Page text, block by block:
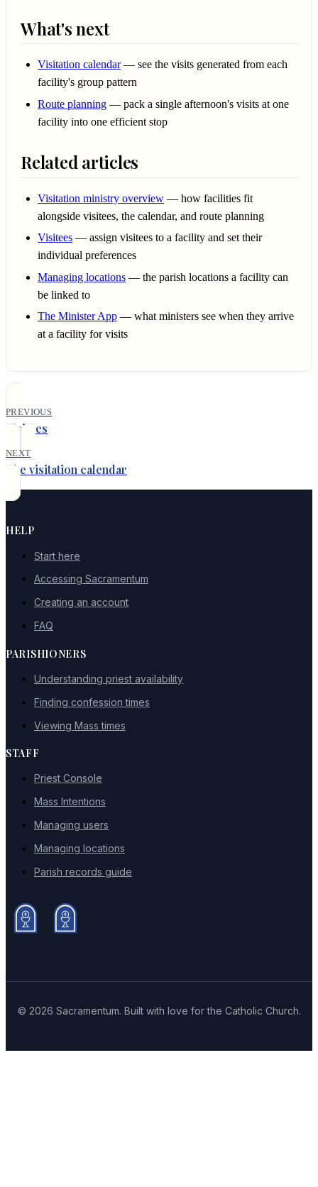
What's next
Visitation calendar— see the visits generated from each
facility's group pattern
Route planning — pack a single afternoon's visits at one
facility into one efficient stop
Related articles
Visitation ministry overview — how facilities fit
alongside visitees, the calendar, and route planning
Visitees — assign visitees to a facility and set their
individual preferences
Managing locations — the parish locations a facility can
be linked to
The Minister App — what ministers see when they arrive
at a facility for visits
PREVIOUS
Visitees
NEXT
The visitation calendar
HELP
Start here
Accessing Sacramentum
Creating an account
FAQ
PARISHIONERS
Understanding priest availability
Finding confession times
Viewing Mass times
STAFF
Priest Console
Mass Intentions
Managing users
Managing locations
Parish records guide
© 2026 Sacramentum. Built with love for the Catholic Church.